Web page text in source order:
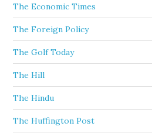
The Economic Times
The Foreign Policy
The Golf Today
The Hill
The Hindu
The Huffington Post